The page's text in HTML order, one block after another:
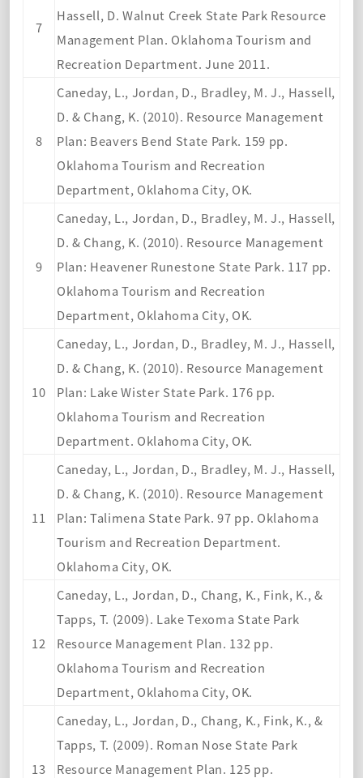
7
Hassell, D. Walnut Creek State Park Resource
Management Plan. Oklahoma Tourism and
Recreation Department. June 2011.
8
Caneday, L., Jordan, D., Bradley, M. J., Hassell,
D. & Chang, K. (2010). Resource Management
Plan: Beavers Bend State Park. 159 pp.
Oklahoma Tourism and Recreation
Department, Oklahoma City, OK.
9
Caneday, L., Jordan, D., Bradley, M. J., Hassell,
D. & Chang, K. (2010). Resource Management
Plan: Heavener Runestone State Park. 117 pp.
Oklahoma Tourism and Recreation
Department, Oklahoma City, OK.
10
Caneday, L., Jordan, D., Bradley, M. J., Hassell,
D. & Chang, K. (2010). Resource Management
Plan: Lake Wister State Park. 176 pp.
Oklahoma Tourism and Recreation
Department. Oklahoma City, OK.
11
Caneday, L., Jordan, D., Bradley, M. J., Hassell,
D. & Chang, K. (2010). Resource Management
Plan: Talimena State Park. 97 pp. Oklahoma
Tourism and Recreation Department.
Oklahoma City, OK.
12
Caneday, L., Jordan, D., Chang, K., Fink, K., &
Tapps, T. (2009). Lake Texoma State Park
Resource Management Plan. 132 pp.
Oklahoma Tourism and Recreation
Department, Oklahoma City, OK.
13
Caneday, L., Jordan, D., Chang, K., Fink, K., &
Tapps, T. (2009). Roman Nose State Park
Resource Management Plan. 125 pp.